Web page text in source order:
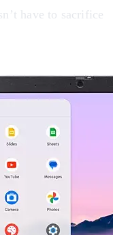
have to sacrifice